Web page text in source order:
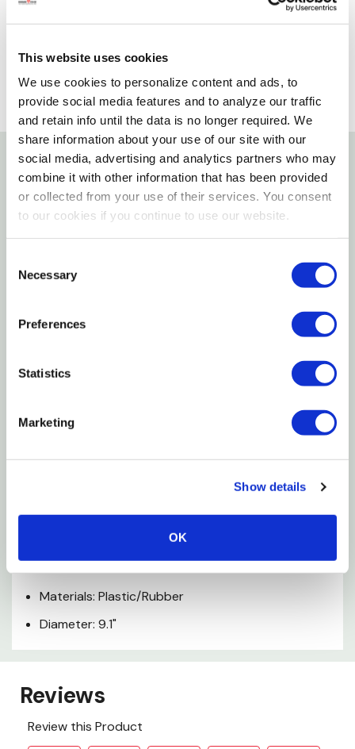
This website uses cookies
We use cookies to personalize content and ads, to
provide social media features and to analyze our traffic
and retain info until the data is no longer required. We
share information about your use of our site with our
social media, advertising and analytics partners who may
combine it with other information that has been provided
or collected from your use of their services. You consent
to our cookies if you continue to use our website.
Selection
Necessary
Preferences
Statistics
Marketing
Show details
OK
Details
Features
The pet earns reward by using different
Using the cones as stoppers increases the level of
Non-slip design due to rubber base ring
Includes booklet with training tips and tricks
BPA, phthalate and lead free
Specifications
Materials: Plastic/Rubber
Diameter: 9.1"